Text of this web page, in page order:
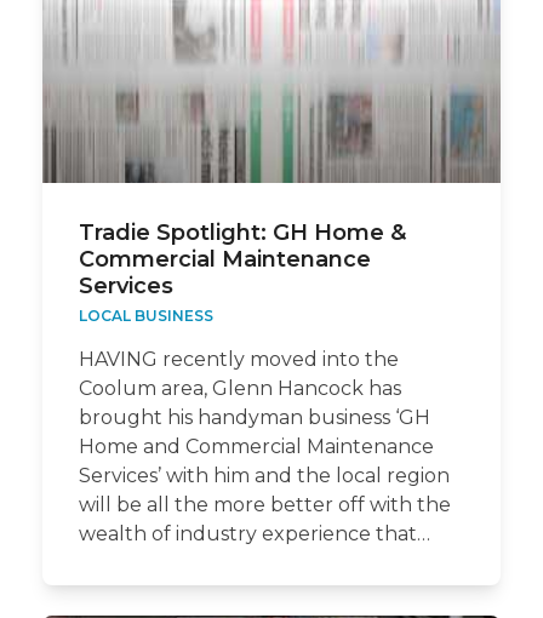
Tradie Spotlight: GH Home &
Commercial Maintenance
Services
LOCAL BUSINESS
HAVING recently moved into the
Coolum area, Glenn Hancock has
brought his handyman business ‘GH
Home and Commercial Maintenance
Services’ with him and the local region
will be all the more better off with the
wealth of industry experience that…